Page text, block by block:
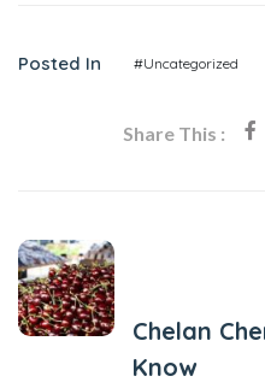
Posted In #Uncategorized
Share This :
Chelan
Know